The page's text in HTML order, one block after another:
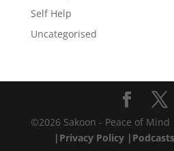
Self Help
Uncategorised
©2026 Sakoon - Peace of
| Privacy Policy |